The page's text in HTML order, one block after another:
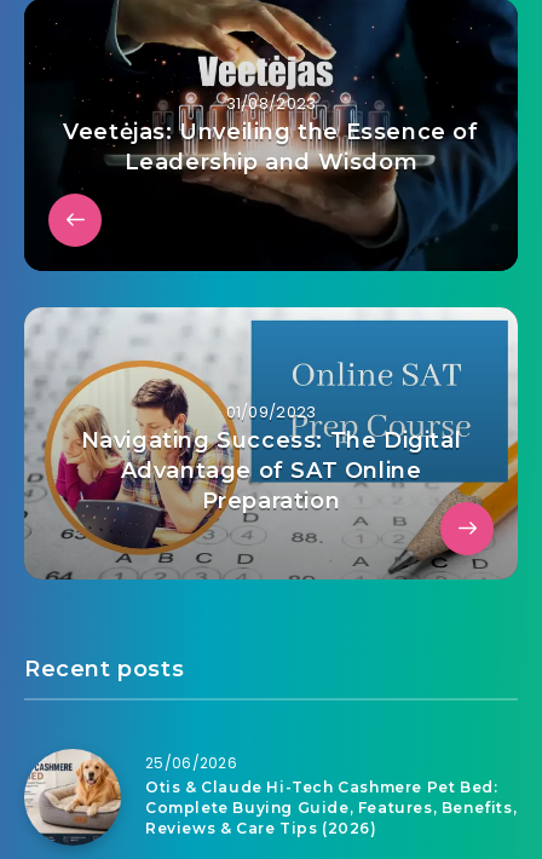
31/08/2023
Veetėjas: Unveiling the Essence of
Leadership and Wisdom
01/09/2023
Navigating Success: The Digital
Advantage of SAT Online
Preparation
Recent posts
25/06/2026
Otis & Claude Hi-Tech Cashmere Pet Bed:
Complete Buying Guide, Features, Benefits,
Reviews & Care Tips (2026)